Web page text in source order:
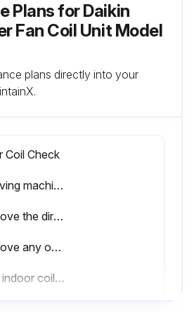
Plans for Daikin
Fan Coil Unit Model
plans directly into your
Coil Check
CAUTION! Moving machinery and electrical power hazards. May cause severe personal injury or death. Disconnect from main power supply before servicing equipment
Check and remove the dirt between the fins
Check and remove any obstacles which hinder air flowing into and out of the indoor unit
Sign off on the indoor coil check